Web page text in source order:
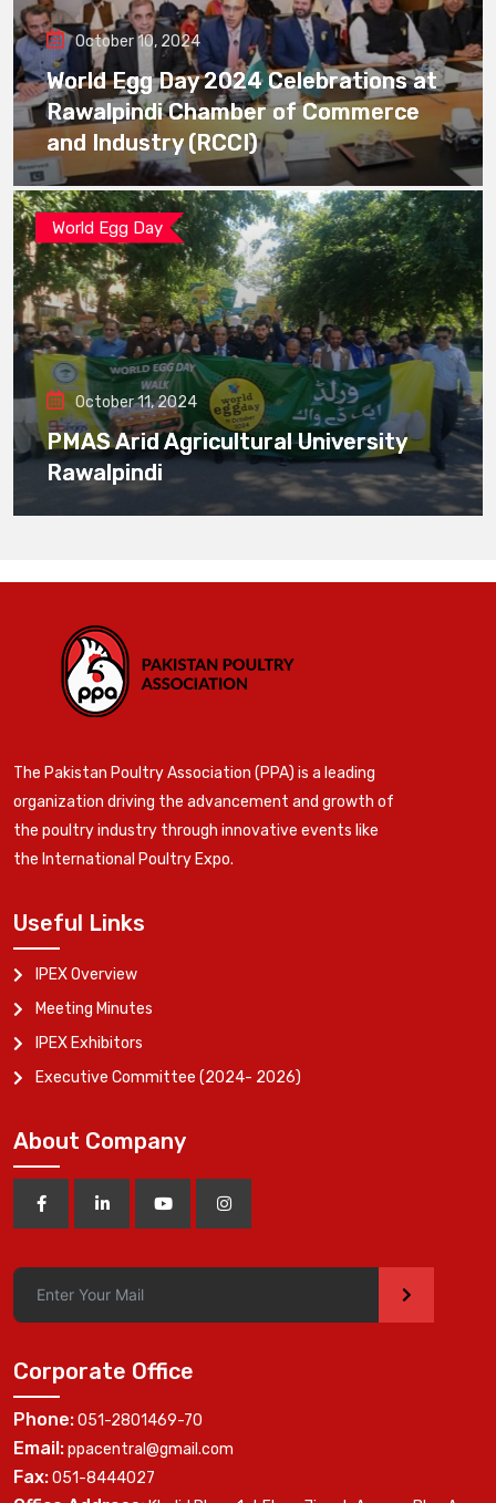
October 10, 2024
World Egg Day 2024 Celebrations at
Rawalpindi Chamber of Commerce
and Industry (RCCI)
World Egg Day
October 11, 2024
PMAS Arid Agricultural University
Rawalpindi
The Pakistan Poultry Association (PPA) is a leading
organization driving the advancement and growth of
the poultry industry through innovative events like
the International Poultry Expo.
Useful Links
IPEX Overview
Meeting Minutes
IPEX Exhibitors
Executive Committee (2024- 2026)
About Company
>
Corporate Office
Phone:051-2801469-70
Email:ppacentral@gmail.com
Fax:051-8444027